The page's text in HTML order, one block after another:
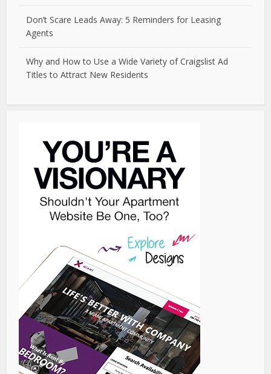
Don’t Scare Leads Away: 5 Reminders for Leasing
Agents
Why and How to Use a Wide Variety of Craigslist Ad
Titles to Attract New Residents